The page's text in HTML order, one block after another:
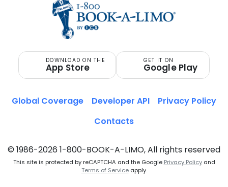
DOWNLOAD ON THE
App Store
GET IT ON
Google Play
© 1986-2026 1-800-BOOK-A-LIMO, All rights reserved
This site is protected by reCAPTCHA and the Google Privacy Policyand
Terms of Serviceapply.
Global Coverage Developer API
Privacy Policy
Contacts